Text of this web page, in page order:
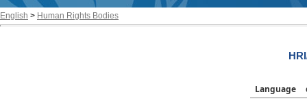
English > Human Rights Bodies
Language